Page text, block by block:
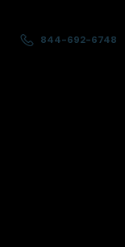
844-692-6748